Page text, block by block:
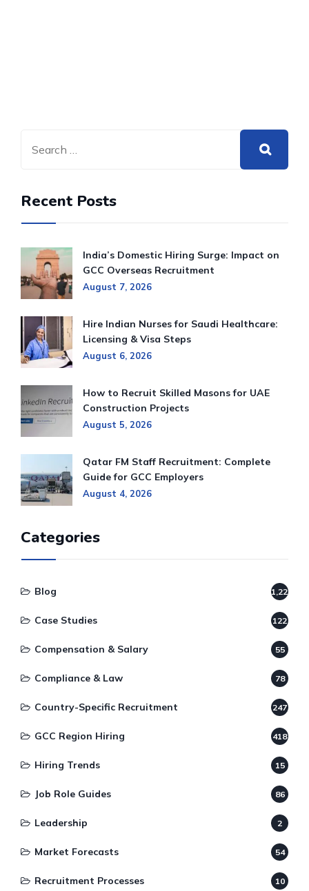
Recent Posts
India’s Domestic Hiring Surge: Impact on
GCC Overseas Recruitment
August 7, 2026
Hire Indian Nurses for Saudi Healthcare:
Licensing & Visa Steps
August 6, 2026
How to Recruit Skilled Masons for UAE
Construction Projects
August 5, 2026
Qatar FM Staff Recruitment: Complete
Guide for GCC Employers
August 4, 2026
Categories
Blog 1,220
Case Studies 122
Compensation & Salary 55
Compliance & Law 78
Country-Specific Recruitment 247
GCC Region Hiring 418
Hiring Trends 15
Job Role Guides 86
Leadership 2
Market Forecasts 54
Recruitment Processes 10